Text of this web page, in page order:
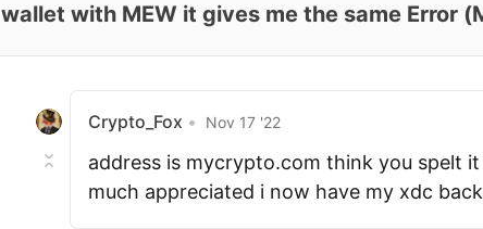
wallet with MEW it gives me the same Error
Crypto_Fox • Nov 17 '22
address is mycrypto.com think you spelt
much appreciated i now have my xdc back